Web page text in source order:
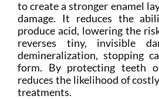
to create a stronger enamel
damage. It reduces the
produce acid, lowering the
reverses tiny, invisible
demineralization, stopping
form. By protecting teeth
reduces the likelihood of
treatments.